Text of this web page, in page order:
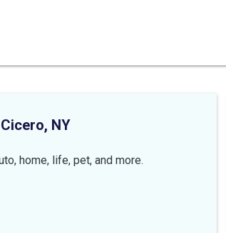
NY
home, life, pet, and more.